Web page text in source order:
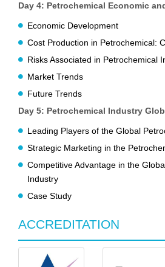
Day 4: Petrochemical Economic
Economic Development
Cost Production in Petrochemical:
Risks Associated in Petrochemical
Market Trends
Future Trends
Day 5: Petrochemical Industry
Leading Players of the Global
Strategic Marketing in the
Competitive Advantage in the
Industry
Case Study
ACCREDITATION